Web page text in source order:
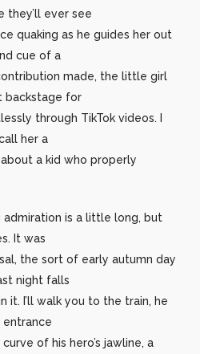
they’ll ever see
quaking as he guides her out
cue of a
made, the little girl
backstage for
through TikTok videos. I
her a
about a kid who properly
is a little long, but
It was
the sort of early autumn day
night falls
it. I’ll walk you to the train, he
entrance
of his hero’s jawline, a